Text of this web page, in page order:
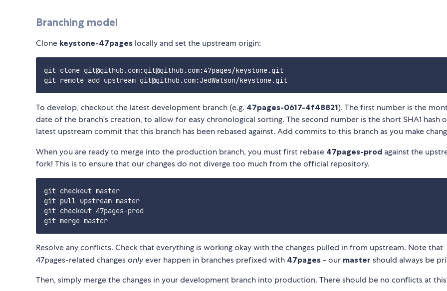
Branching model
Clone keystone-47pages locally and set the upstream origin:
git clone git@github.com:git@github.com:47pages/keystone.git
To develop, checkout the latest development branch (e.g. 47pages-0617-4f48821). The first number is the
date of the branch's creation, to allow for easy chronological sorting. The second number is the short SHA1 hash
latest upstream commit that this branch has been rebased against. Add commits to this branch as you make
When you are ready to merge into the production branch, you must first rebase 47pages-prod against the
fork! This is to ensure that our changes do not diverge too much from the official repository.
git checkout master
git pull upstream master
git checkout 47pages-prod
Resolve any conflicts. Check that everything is working okay with the changes pulled in from upstream. Note that
47pages-related changesonlyever happen in branches prefixed with 47pages - our master should always be
Then, simply merge the changes in your development branch into production. There should be no conflicts at